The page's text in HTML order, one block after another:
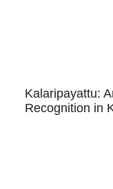
Kalaripayattu:
Recognition in